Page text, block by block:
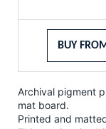
BUY
Archival pigment
mat board.
Printed and